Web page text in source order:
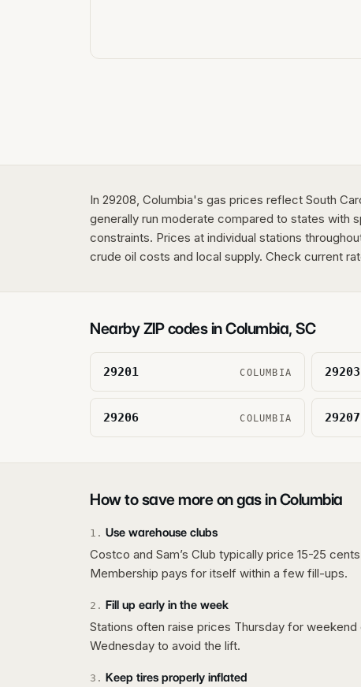
In 29208, Columbia's gas prices reflect South
generally run moderate compared to states with
constraints. Prices at individual stations
crude oil costs and local supply. Check current
Nearby ZIP codes inColumbia, SC
29201 COLUMBIA 29203
29206 COLUMBIA 29207
How to save more on gas inColumbia
1 . Use warehouse clubs
Costco and Sam’s Club typically price 15-25
Membership pays for itself within a few fill-ups.
2 . Fill up early in the week
Stations often raise prices Thursday for weekend
Wednesday to avoid the lift.
3 . Keep tires properly inflated